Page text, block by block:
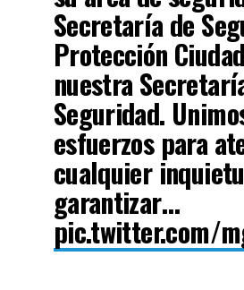
Secretaría de
Protección
nuestra
Seguridad.
esfuerzos para
cualquier
garantizar…
pic.twitter.com/